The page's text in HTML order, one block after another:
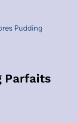
Pudding
Parfaits